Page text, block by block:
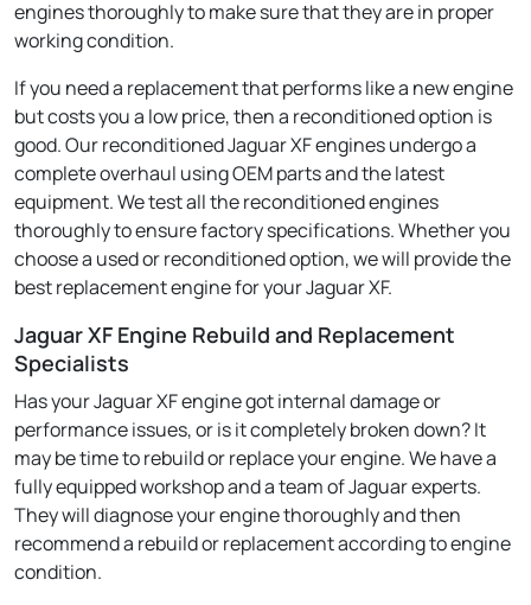
engines thoroughly to make sure that they are in proper
working condition.
If you need a replacement that performs like a new engine
but costs you a low price, then a reconditioned option is
good. Our reconditioned Jaguar XF engines undergo a
complete overhaul using OEM parts and the latest
equipment. We test all the reconditioned engines
thoroughly to ensure factory specifications. Whether you
choose a used or reconditioned option, we will provide the
best replacement engine for your Jaguar XF.
Jaguar XF Engine Rebuild and Replacement
Specialists
Has your Jaguar XF engine got internal damage or
performance issues, or is it completely broken down? It
may be time to rebuild or replace your engine. We have a
fully equipped workshop and a team of Jaguar experts.
They will diagnose your engine thoroughly and then
recommend a rebuild or replacement according to engine
condition.